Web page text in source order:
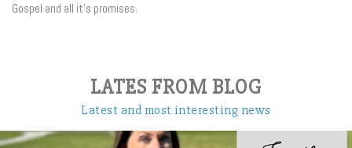
Gospel and all it's promises.
LATES FROM BLOG
Latest and most interesting news